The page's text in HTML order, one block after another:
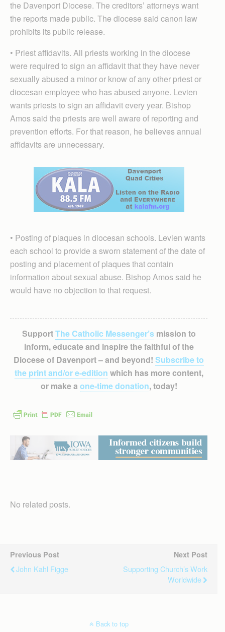
the Davenport Diocese. The creditors’ attorneys want
the reports made public. The diocese said canon law
prohibits its public release.
• Priest affidavits. All priests working in the diocese
were required to sign an affidavit that they have never
sexually abused a minor or know of any other priest or
diocesan employee who has abused anyone. Levien
wants priests to sign an affidavit every year. Bishop
Amos said the priests are well aware of reporting and
prevention efforts. For that reason, he believes annual
affidavits are unnecessary.
• Posting of plaques in diocesan schools. Levien wants
each school to provide a sworn statement of the date of
posting and placement of plaques that contain
information about sexual abuse. Bishop Amos said he
would have no objection to that request.
SupportThe Catholic Messenger’smission to
inform, educate and inspire the faithful of the
Diocese of Davenport – and beyond! Subscribe to
the print and/or e-edition which has more content,
or make a one-time donation, today!
No related posts.
Previous Post
John Kahl Figge
Next Post
Supporting Church’s Work
Worldwide
Back to top